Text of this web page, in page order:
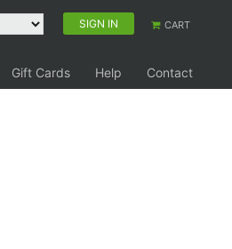
SIGN IN CART
Gift Cards Help
Contact